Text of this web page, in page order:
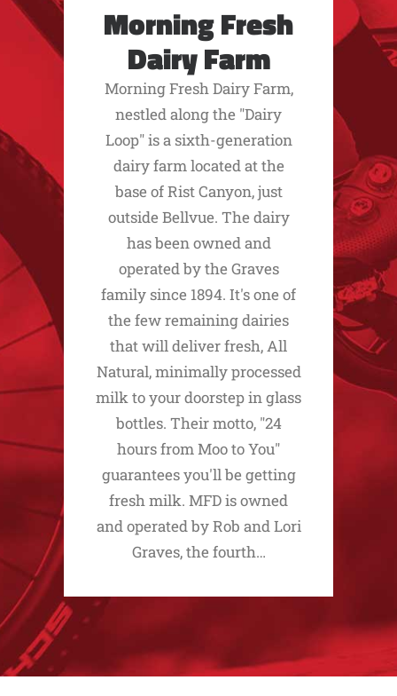
Morning Fresh
Dairy Farm
Morning Fresh Dairy Farm,
nestled along the "Dairy
Loop" is a sixth-generation
dairy farm located at the
base of Rist Canyon, just
outside Bellvue. The dairy
has been owned and
operated by the Graves
family since 1894. It's one of
the few remaining dairies
that will deliver fresh, All
Natural, minimally processed
milk to your doorstep in glass
bottles. Their motto, "24
hours from Moo to You"
guarantees you'll be getting
fresh milk. MFD is owned
and operated by Rob and Lori
Graves, the fourth…